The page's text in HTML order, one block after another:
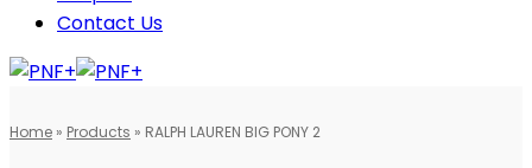
Contact Us
Home » Products » RALPH LAUREN BIG PONY 2